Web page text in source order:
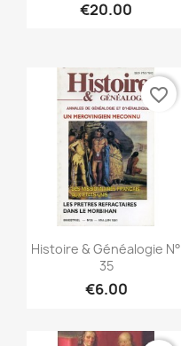
€20.00
 Quick view
Histoire & Généalogie N°
35
€6.00
favorite_border